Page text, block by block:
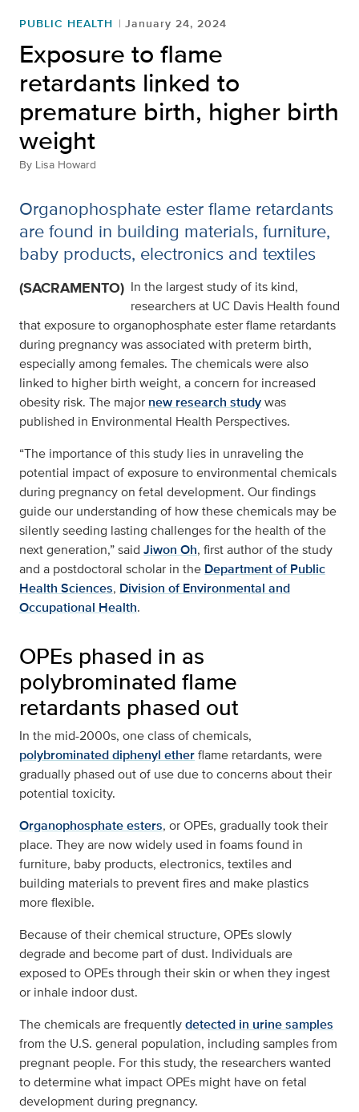
PUBLIC HEALTH January 24, 2024
Exposure to flame
retardants linked to
premature birth, higher birth
weight
By Lisa Howard
Organophosphate ester flame retardants
are found in building materials, furniture,
baby products, electronics and textiles
(SACRAMENTO) In the largest study of its kind,
researchers at UC Davis Health found
that exposure to organophosphate ester flame retardants
during pregnancy was associated with preterm birth,
especially among females. The chemicals were also
linked to higher birth weight, a concern for increased
obesity risk. The major new research studywas
published in Environmental Health Perspectives.
“The importance of this study lies in unraveling the
potential impact of exposure to environmental chemicals
during pregnancy on fetal development. Our findings
guide our understanding of how these chemicals may be
silently seeding lasting challenges for the health of the
next generation,” said Jiwon Oh, first author of the study
and a postdoctoral scholar in the Department of Public
Health Sciences, Division of Environmental and
Occupational Health.
OPEs phased in as
polybrominated flame
retardants phased out
In the mid-2000s, one class of chemicals,
polybrominated diphenyl etherflame retardants, were
gradually phased out of use due to concerns about their
potential toxicity.
Organophosphate esters, or OPEs, gradually took their
place. They are now widely used in foams found in
furniture, baby products, electronics, textiles and
building materials to prevent fires and make plastics
more flexible.
Because of their chemical structure, OPEs slowly
degrade and become part of dust. Individuals are
exposed to OPEs through their skin or when they ingest
or inhale indoor dust.
The chemicals are frequentlydetected in urine samples
from the U.S. general population, including samples from
pregnant people. For this study, the researchers wanted
to determine what impact OPEs might have on fetal
development during pregnancy.